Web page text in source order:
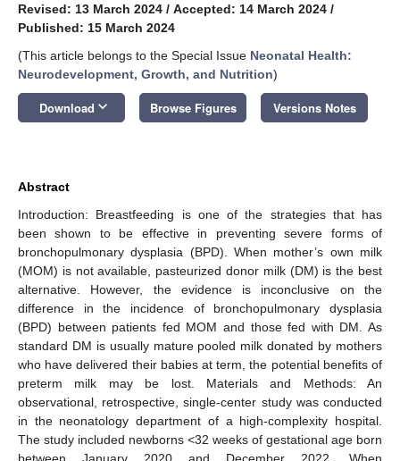
Revised: 13 March 2024 / Accepted: 14 March 2024 /
Published: 15 March 2024
(This article belongs to the Special Issue Neonatal Health:
Neurodevelopment, Growth, and Nutrition)
Download keyboard_arrow_down Browse Figures Versions Notes
Abstract
Introduction: Breastfeeding is one of the strategies that has
been shown to be effective in preventing severe forms of
bronchopulmonary dysplasia (BPD). When mother’s own milk
(MOM) is not available, pasteurized donor milk (DM) is the best
alternative. However, the evidence is inconclusive on the
difference in the incidence of bronchopulmonary dysplasia
(BPD) between patients fed MOM and those fed with DM. As
standard DM is usually mature pooled milk donated by mothers
who have delivered their babies at term, the potential benefits of
preterm milk may be lost. Materials and Methods: An
observational, retrospective, single-center study was conducted
in the neonatology department of a high-complexity hospital.
The study included newborns <32 weeks of gestational age born